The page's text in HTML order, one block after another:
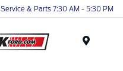
Service & Parts 7:30 AM - 5:30 PM